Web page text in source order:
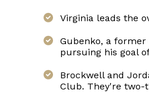
Virginia leads the
Gubenko, a
pursuing his goal
Brockwell and
Club. They're two-